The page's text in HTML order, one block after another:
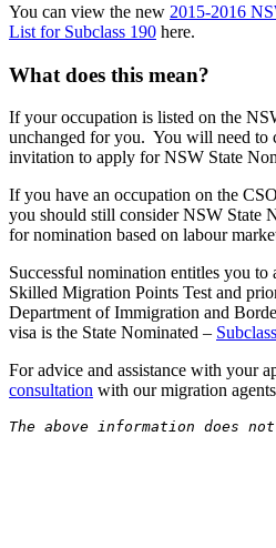
You can view the new 2015-2016
List for Subclass 190 here.
What does this mean?
If your occupation is listed on the
unchanged for you. You will need to
invitation to apply for NSW State
If you have an occupation on the
you should still consider NSW State
for nomination based on labour
Successful nomination entitles you to
Skilled Migration Points Test and
Department of Immigration and
visa is the State Nominated –
For advice and assistance with your
consultation with our migration
The above information does